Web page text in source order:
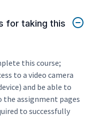
for taking this
this course;
to a video camera
and be able to
the assignment pages
to successfully